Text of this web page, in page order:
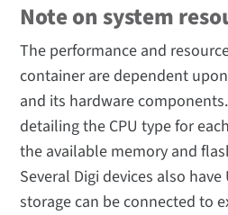
Note on system
The performance and
container are dependent
and its hardware
detailing the CPU type for
the available memory and
Several Digi devices also
storage can be connected to